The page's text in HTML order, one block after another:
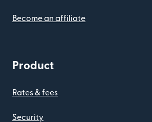
Become an affiliate
Product
Rates & fees
Security